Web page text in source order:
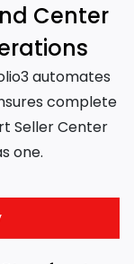
Center
automates
complete
Seller Center
one.